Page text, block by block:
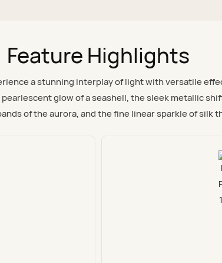
Feature Highlights
a stunning interplay of light with versatile
glow of a seashell, the sleek metallic
of the aurora, and the fine linear sparkle of silk